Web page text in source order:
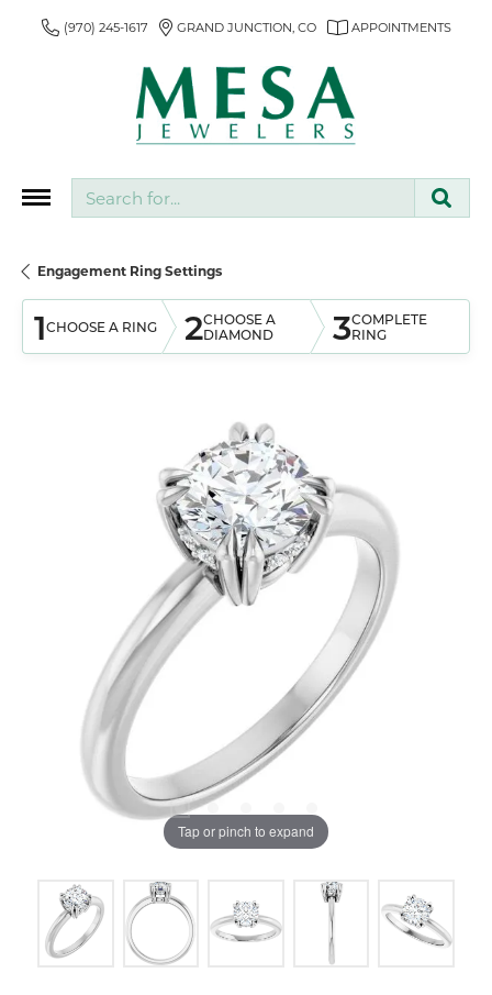
(970) 245-1617 GRAND JUNCTION, CO APPOINTMENTS
Engagement Ring Settings
1CHOOSE A RING 2CHOOSE A
DIAMOND
3COMPLETE
RING
Tap or pinch to expand